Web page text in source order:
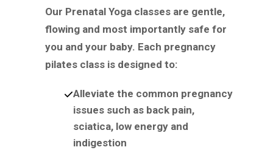
Our Prenatal Yoga classes are gentle,
flowing and most importantly safe for
you and your baby. Each pregnancy
pilates class is designed to:
Alleviate the common pregnancy
issues such as back pain,
sciatica, low energy and
indigestion